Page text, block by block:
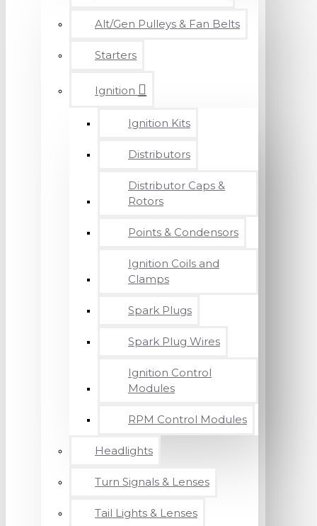
Alt/Gen Pulleys & Fan Belts
Starters
Ignition
Ignition Kits
Distributors
Distributor Caps &
Rotors
Points & Condensors
Ignition Coils and
Clamps
Spark Plugs
Spark Plug Wires
Ignition Control
Modules
RPM Control Modules
Headlights
Turn Signals & Lenses
Tail Lights & Lenses